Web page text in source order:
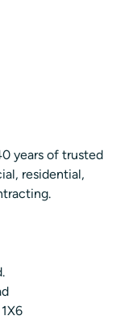
years of trusted
residential,